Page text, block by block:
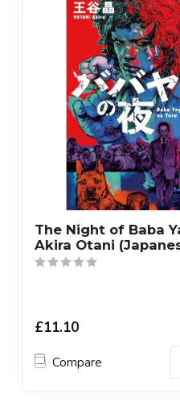
The Night of Baba
Akira Otani
£11.10
Compare